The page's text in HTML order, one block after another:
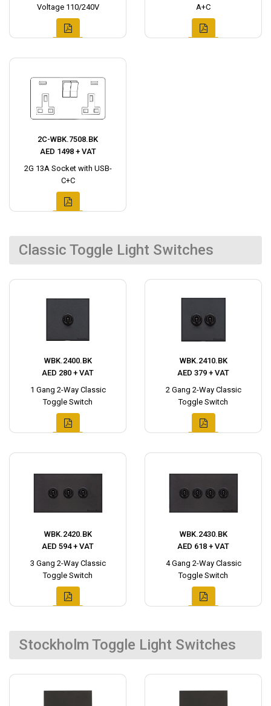
Voltage 110/240V
A+C
2C-WBK.7508.BK
AED 1498 + VAT
2G 13A Socket with USB-
C+C
Classic Toggle Light Switches
WBK.2400.BK
AED 280 + VAT
1 Gang 2-Way Classic
Toggle Switch
WBK.2410.BK
AED 379 + VAT
2 Gang 2-Way Classic
Toggle Switch
WBK.2420.BK
AED 594 + VAT
3 Gang 2-Way Classic
Toggle Switch
WBK.2430.BK
AED 618 + VAT
4 Gang 2-Way Classic
Toggle Switch
Stockholm Toggle Light Switches